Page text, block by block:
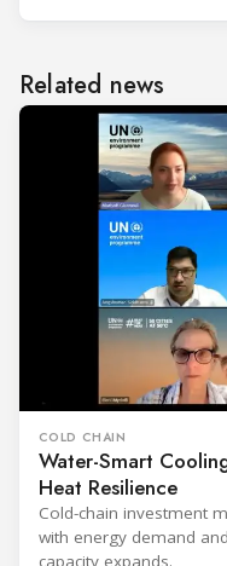
Related news
COLD CHAIN
Water-Smart
Heat Resilience
Cold-chain investment
with energy demand
capacity expands.